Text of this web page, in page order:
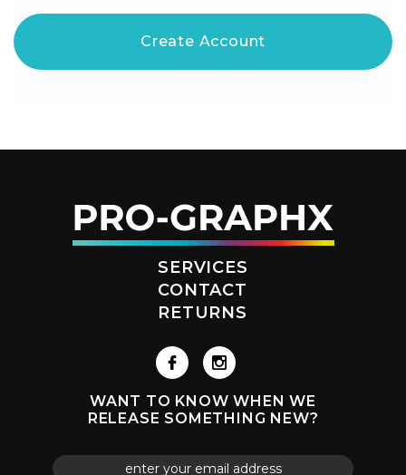
Create Account
SERVICES
CONTACT
RETURNS
WANT TO KNOW WHEN WE
RELEASE SOMETHING NEW?